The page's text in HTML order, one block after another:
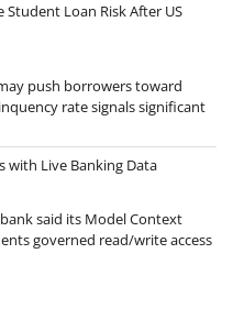
Loan Risk After US
push borrowers toward
rate signals significant
with Live Banking Data
said its Model Context
governed read/write access